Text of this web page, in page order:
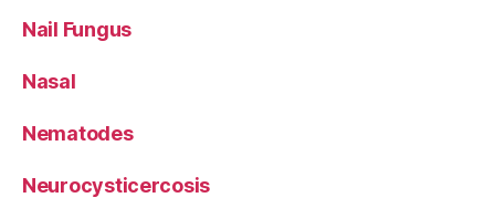
Nail Fungus
Nasal
Nematodes
Neurocysticercosis